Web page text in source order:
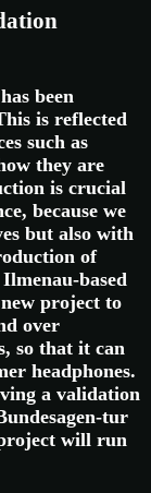
been
is reflected
such as
they are
is crucial
because we
but also with
of
based
project to
over
so that it can
headphones.
a validation
tur
will run